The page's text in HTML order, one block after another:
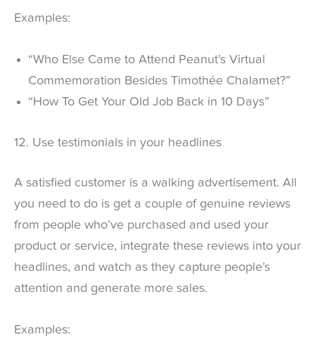
Examples:
“Who Else Came to Attend Peanut’s Virtual
Commemoration Besides Timothée Chalamet?”
“How To Get Your Old Job Back in 10 Days”
12. Use testimonials in your headlines
A satisfied customer is a walking advertisement. All
you need to do is get a couple of genuine reviews
from people who’ve purchased and used your
product or service, integrate these reviews into your
headlines, and watch as they capture people’s
attention and generate more sales.
Examples: